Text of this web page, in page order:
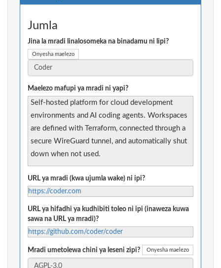
Jumla
Jina la mradi linalosomeka na binadamu ni lipi?
Onyesha maelezo
Maelezo mafupi ya mradi ni yapi?
Self-hosted platform for cloud development
environments and AI coding agents. Workspaces
are defined with Terraform, connected through a
secure WireGuard tunnel, and automatically shut
down when not used.
URL ya mradi (kwa ujumla wake) ni ipi?
https://coder.com
URL ya hifadhi ya kudhibiti toleo ni ipi (inaweza kuwa
sawa na URL ya mradi)?
https://github.com/coder/coder
Mradi umetolewa chini ya leseni zipi? Onyesha maelezo